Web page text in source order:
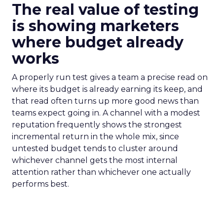
The real value of testing
is showing marketers
where budget already
works
A properly run test gives a team a precise read on
where its budget is already earning its keep, and
that read often turns up more good news than
teams expect going in. A channel with a modest
reputation frequently shows the strongest
incremental return in the whole mix, since
untested budget tends to cluster around
whichever channel gets the most internal
attention rather than whichever one actually
performs best.